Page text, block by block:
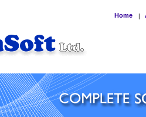
Home |